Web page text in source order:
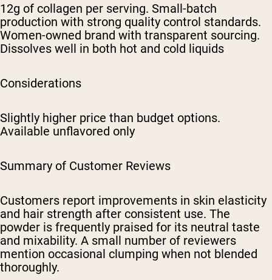
12g of collagen per serving. Small-batch
production with strong quality control standards.
Women-owned brand with transparent sourcing.
Dissolves well in both hot and cold liquids
Considerations
Slightly higher price than budget options.
Available unflavored only
Summary of Customer Reviews
Customers report improvements in skin elasticity
and hair strength after consistent use. The
powder is frequently praised for its neutral taste
and mixability. A small number of reviewers
mention occasional clumping when not blended
thoroughly.